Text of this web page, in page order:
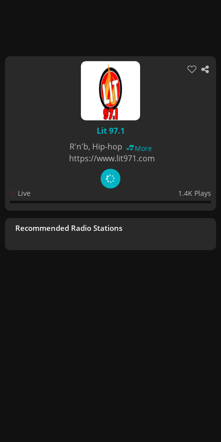
Lit 97.1
R'n'b, Hip-hop
More
https://www.lit971.com
Live 1.4K Plays
Recommended Radio Stations